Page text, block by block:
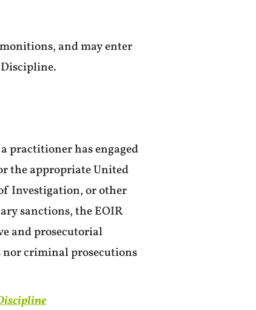
and may enter
practitioner has engaged
the appropriate United
Investigation, or other
sanctions, the EOIR
and prosecutorial
criminal prosecutions